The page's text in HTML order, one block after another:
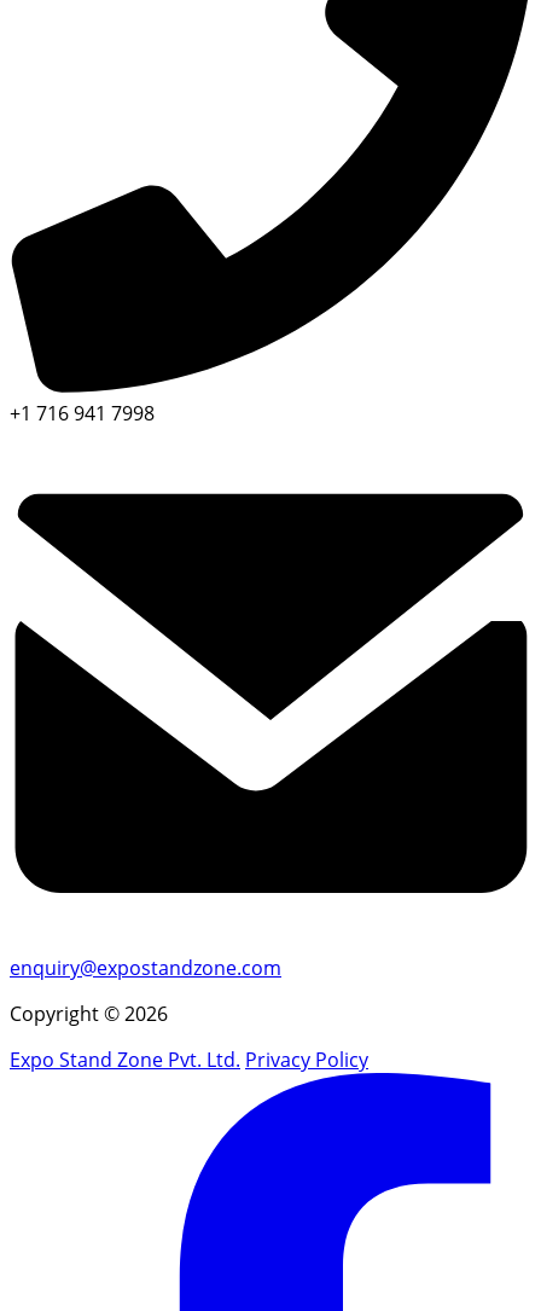
+1 716 941 7998
enquiry@expostandzone.com
Copyright © 2026
Expo Stand Zone Pvt. Ltd. Privacy Policy